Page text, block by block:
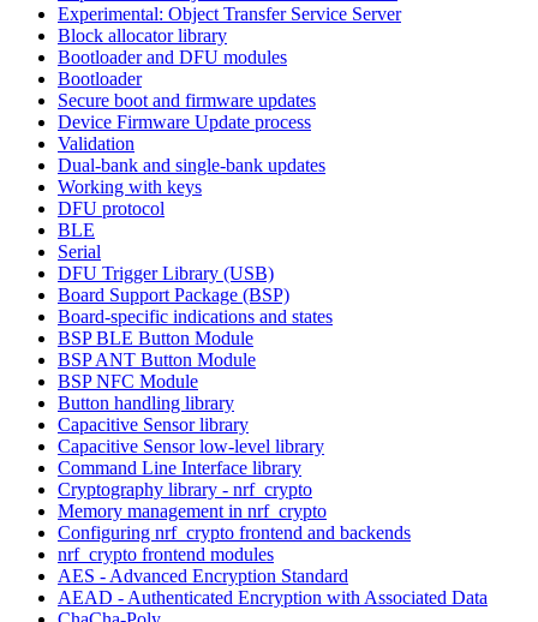
Experimental: Object Transfer Service Server
Block allocator library
Bootloader and DFU modules
Bootloader
Secure boot and firmware updates
Device Firmware Update process
Validation
Dual-bank and single-bank updates
Working with keys
DFU protocol
BLE
Serial
DFU Trigger Library (USB)
Board Support Package (BSP)
Board-specific indications and states
BSP BLE Button Module
BSP ANT Button Module
BSP NFC Module
Button handling library
Capacitive Sensor library
Capacitive Sensor low-level library
Command Line Interface library
Cryptography library - nrf_crypto
Memory management in nrf_crypto
Configuring nrf_crypto frontend and backends
nrf_crypto frontend modules
AES - Advanced Encryption Standard
AEAD - Authenticated Encryption with Associated Data